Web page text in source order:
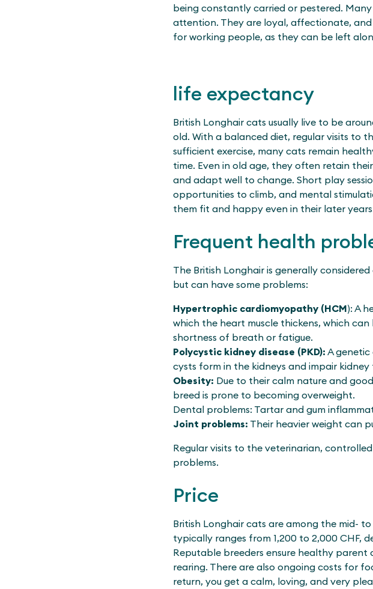
being constantly carried or pestered.
attention. They are loyal, affectionate,
for working people, as they can be left
life expectancy
British Longhair cats usually live to be
old. With a balanced diet, regular visits to
sufficient exercise, many cats remain
time. Even in old age, they often retain
and adapt well to change. Short play
opportunities to climb, and mental
them fit and happy even in their later
Frequent health
The British Longhair is generally
but can have some problems:
Hypertrophic cardiomyopathy (HCM): A
which the heart muscle thickens, which can
shortness of breath or fatigue.
Polycystic kidney disease (PKD): A genetic
cysts form in the kidneys and impair kidney
Obesity: Due to their calm nature and
breed is prone to becoming overweight.
Dental problems: Tartar and gum
Joint problems: Their heavier weight can
Regular visits to the veterinarian,
problems.
Price
British Longhair cats are among the mid-
typically ranges from 1,200 to 2,000 CHF,
Reputable breeders ensure healthy
rearing. There are also ongoing costs for
return, you get a calm, loving, and very